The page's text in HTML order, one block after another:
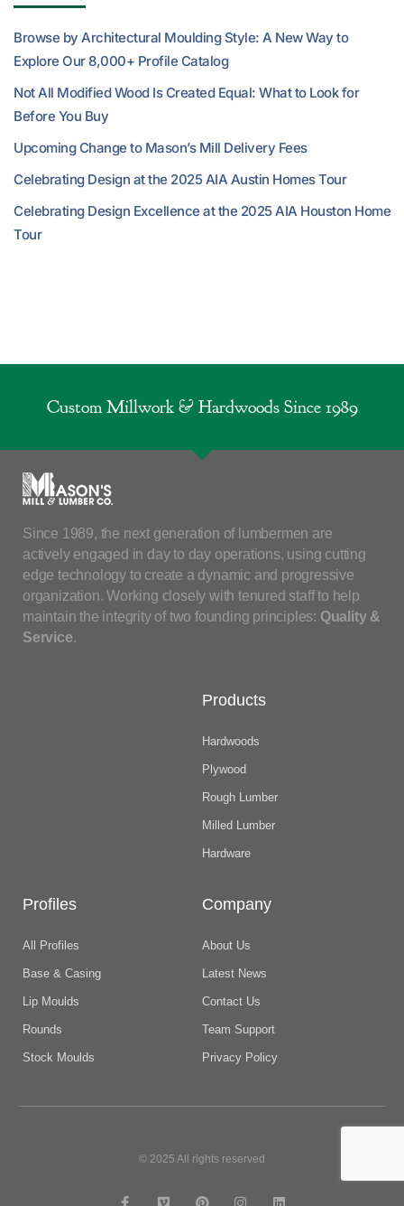
Browse by Architectural Moulding Style: A New Way to
Explore Our 8,000+ Profile Catalog
Not All Modified Wood Is Created Equal: What to Look for
Before You Buy
Upcoming Change to Mason’s Mill Delivery Fees
Celebrating Design at the 2025 AIA Austin Homes Tour
Celebrating Design Excellence at the 2025 AIA Houston Home
Tour
Custom Millwork & Hardwoods Since 1989
Since 1989, the next generation of lumbermen are
actively engaged in day to day operations, using cutting
edge technology to create a dynamic and progressive
organization. Working closely with tenured staff to help
maintain the integrity of two founding principles: Quality &
Service.
Products
Hardwoods
Plywood
Rough Lumber
Milled Lumber
Hardware
Profiles
All Profiles
Base & Casing
Lip Moulds
Rounds
Stock Moulds
Company
About Us
Latest News
Contact Us
Team Support
Privacy Policy
© 2025 All rights reserved